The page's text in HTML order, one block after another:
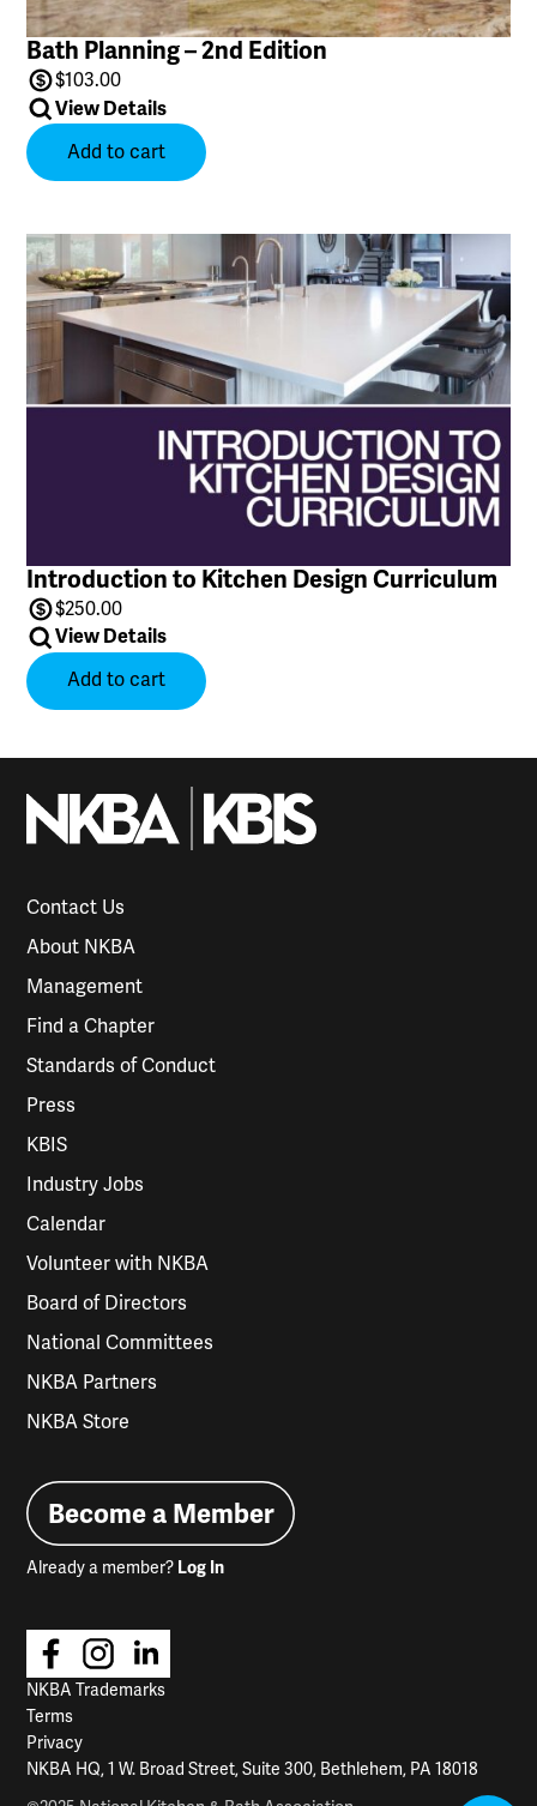
Bath Planning – 2nd Edition
$103.00
View Details
Add to cart
Introduction to Kitchen Design Curriculum
$250.00
View Details
Add to cart
Contact Us
About NKBA
Management
Find a Chapter
Standards of Conduct
Press
KBIS
Industry Jobs
Calendar
Volunteer with NKBA
Board of Directors
National Committees
NKBA Partners
NKBA Store
Become a Member
Already a member? Log In
NKBA Trademarks
Terms
Privacy
NKBA HQ, 1 W. Broad Street, Suite 300, Bethlehem, PA 18018